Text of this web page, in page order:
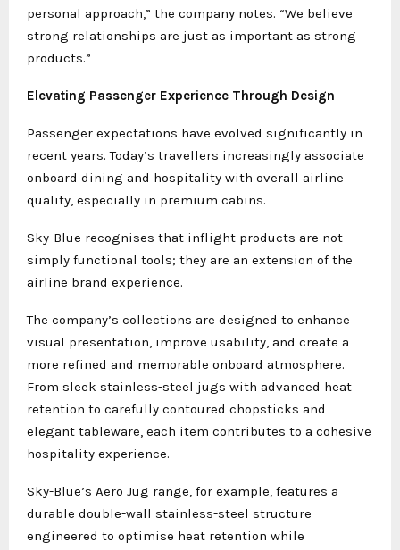
personal approach,” the company notes. “We believe
strong relationships are just as important as strong
products.”
Elevating Passenger Experience Through Design
Passenger expectations have evolved significantly in
recent years. Today’s travellers increasingly associate
onboard dining and hospitality with overall airline
quality, especially in premium cabins.
Sky-Blue recognises that inflight products are not
simply functional tools; they are an extension of the
airline brand experience.
The company’s collections are designed to enhance
visual presentation, improve usability, and create a
more refined and memorable onboard atmosphere.
From sleek stainless-steel jugs with advanced heat
retention to carefully contoured chopsticks and
elegant tableware, each item contributes to a cohesive
hospitality experience.
Sky-Blue’s Aero Jug range, for example, features a
durable double-wall stainless-steel structure
engineered to optimise heat retention while